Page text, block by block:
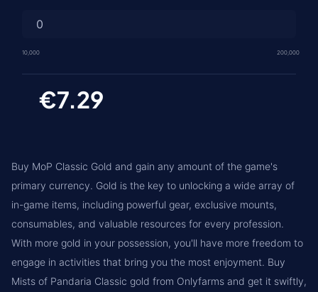
Alliance
10,000 200,000
€7.29
Buy MoP Classic Gold and gain any amount of the game's
primary currency. Gold is the key to unlocking a wide array of
in-game items, including powerful gear, exclusive mounts,
consumables, and valuable resources for every profession.
With more gold in your possession, you'll have more freedom to
engage in activities that bring you the most enjoyment. Buy
Mists of Pandaria Classic gold from Onlyfarms and get it swiftly,